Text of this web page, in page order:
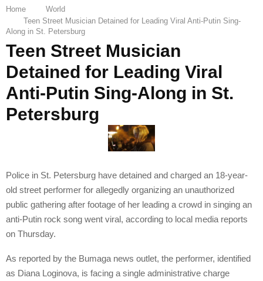
Home
World
Teen Street Musician Detained for Leading Viral Anti-Putin Sing-
Along in St. Petersburg
Teen Street Musician
Detained for Leading Viral
Anti-Putin Sing-Along in St.
Petersburg
Police in St. Petersburg have detained and charged an 18-year-
old street performer for allegedly organizing an unauthorized
public gathering after footage of her leading a crowd in singing an
anti-Putin rock song went viral, according to local media reports
on Thursday.
As reported by the Bumaga news outlet, the performer, identified
as Diana Loginova, is facing a single administrative charge